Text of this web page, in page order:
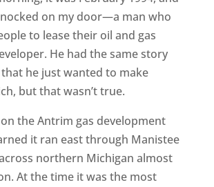
on my door—a man who
to lease their oil and gas
He had the same story
he just wanted to make
but that wasn’t true.
the Antrim gas development
it ran east through Manistee
northern Michigan almost
At the time it was the most